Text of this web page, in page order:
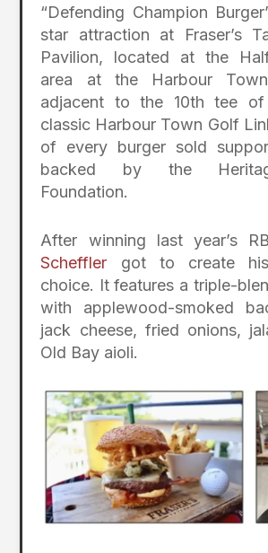
“Defending Champion
star attraction at Fraser’s
Pavilion, located at the
area at the Harbour
adjacent to the 10th tee of
classic Harbour Town Golf
of every burger sold
backed by the
Foundation.
After winning last year’s
Scheffler got to create
choice. It features a triple-
with applewood-smoked
jack cheese, fried onions,
Old Bay aioli.